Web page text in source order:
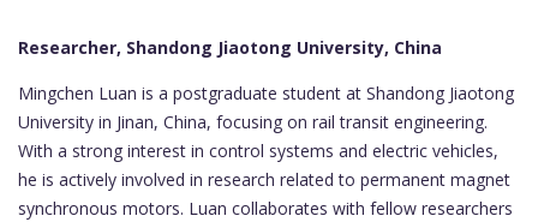
Researcher, Shandong Jiaotong University, China
Mingchen Luan is a postgraduate student at Shandong Jiaotong
University in Jinan, China, focusing on rail transit engineering.
With a strong interest in control systems and electric vehicles,
he is actively involved in research related to permanent magnet
synchronous motors. Luan collaborates with fellow researchers